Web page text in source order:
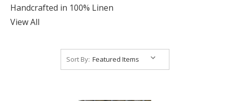
Handcrafted in 100% Linen
View All
Sort By: